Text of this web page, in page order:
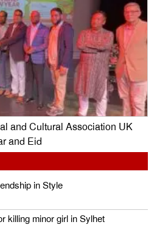
and Cultural Association UK
and Eid
in Style
killing minor girl in Sylhet